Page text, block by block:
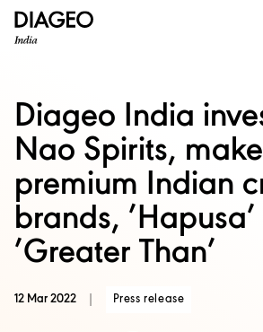
Diageo India
Nao Spirits,
premium Indian
brands,
’Greater Than’
12 Mar 2022 Press release